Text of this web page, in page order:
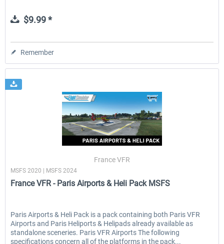
$9.99 *
Remember
France VFR
MSFS 2020 | MSFS 2024
France VFR - Paris Airports & Heli Pack MSFS
Paris Airports & Heli Pack is a pack containing both Paris VFR
Airports and Paris Heliports & Helipads already available as
standalone sceneries. Paris VFR Airports The following
specifications concern all of the platforms in the pack...